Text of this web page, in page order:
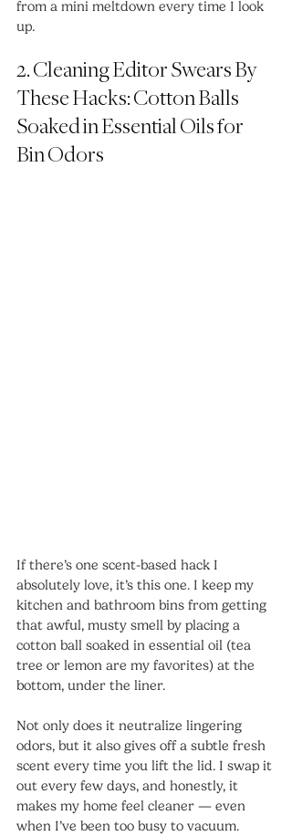
from a mini meltdown every time I look
up.
2. Cleaning Editor Swears By
These Hacks: Cotton Balls
Soaked in Essential Oils for
Bin Odors
If there’s one scent-based hack I
absolutely love, it’s this one. I keep my
kitchen and bathroom bins from getting
that awful, musty smell by placing a
cotton ball soaked in essential oil (tea
tree or lemon are my favorites) at the
bottom, under the liner.
Not only does it neutralize lingering
odors, but it also gives off a subtle fresh
scent every time you lift the lid. I swap it
out every few days, and honestly, it
makes my home feel cleaner — even
when I’ve been too busy to vacuum.